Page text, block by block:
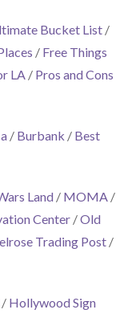
Bucket List /
/ Free Things
LA / Pros and Cons
/ Burbank / Best
Land / MOMA /
Center /Old
Trading Post /
/ Hollywood Sign